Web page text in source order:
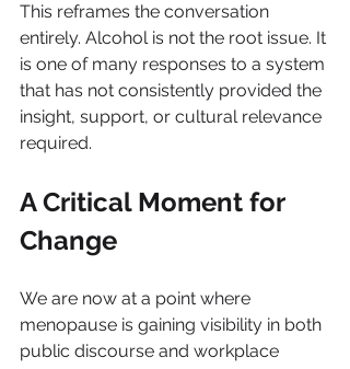
This reframes the conversation
entirely. Alcohol is not the root issue. It
is one of many responses to a system
that has not consistently provided the
insight, support, or cultural relevance
required.
A Critical Moment for
Change
We are now at a point where
menopause is gaining visibility in both
public discourse and workplace